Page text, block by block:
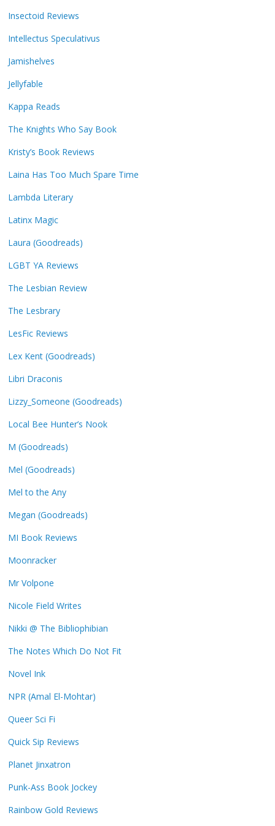
Insectoid Reviews
Intellectus Speculativus
Jamishelves
Jellyfable
Kappa Reads
The Knights Who Say Book
Kristy’s Book Reviews
Laina Has Too Much Spare Time
Lambda Literary
Latinx Magic
Laura (Goodreads)
LGBT YA Reviews
The Lesbian Review
The Lesbrary
LesFic Reviews
Lex Kent (Goodreads)
Libri Draconis
Lizzy_Someone (Goodreads)
Local Bee Hunter’s Nook
M (Goodreads)
Mel (Goodreads)
Mel to the Any
Megan (Goodreads)
MI Book Reviews
Moonracker
Mr Volpone
Nicole Field Writes
Nikki @ The Bibliophibian
The Notes Which Do Not Fit
Novel Ink
NPR (Amal El-Mohtar)
Queer Sci Fi
Quick Sip Reviews
Planet Jinxatron
Punk-Ass Book Jockey
Rainbow Gold Reviews